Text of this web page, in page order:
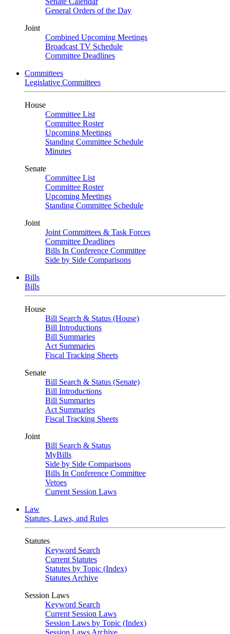
General Orders of the Day
Joint
Combined Upcoming Meetings
Broadcast TV Schedule
Committee Deadlines
Committees
Legislative Committees
House
Committee List
Committee Roster
Upcoming Meetings
Standing Committee Schedule
Minutes
Senate
Committee List
Committee Roster
Upcoming Meetings
Standing Committee Schedule
Joint
Joint Committees & Task Forces
Committee Deadlines
Bills In Conference Committee
Side by Side Comparisons
Bills
Bills
House
Bill Search & Status (House)
Bill Introductions
Bill Summaries
Act Summaries
Fiscal Tracking Sheets
Senate
Bill Search & Status (Senate)
Bill Introductions
Bill Summaries
Act Summaries
Fiscal Tracking Sheets
Joint
Bill Search & Status
MyBills
Side by Side Comparisons
Bills In Conference Committee
Vetoes
Current Session Laws
Law
Statutes, Laws, and Rules
Statutes
Keyword Search
Current Statutes
Statutes by Topic (Index)
Statutes Archive
Session Laws
Keyword Search
Current Session Laws
Session Laws by Topic (Index)
Session Laws Archive